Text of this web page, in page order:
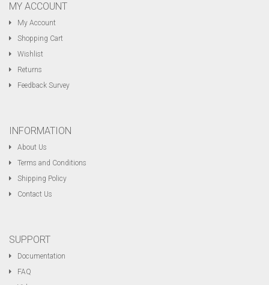
MY ACCOUNT
My Account
Shopping Cart
Wishlist
Returns
Feedback Survey
INFORMATION
About Us
Terms and Conditions
Shipping Policy
Contact Us
SUPPORT
Documentation
FAQ